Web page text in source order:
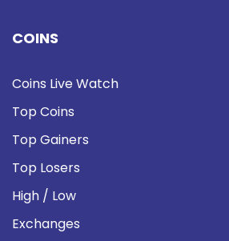
COINS
Coins Live Watch
Top Coins
Top Gainers
Top Losers
High / Low
Exchanges